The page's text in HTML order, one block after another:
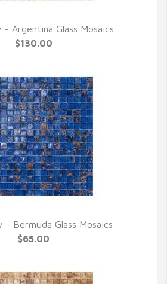
QUICK VIEW
- Argentina Glass Mosaics
$130.00
QUICK VIEW
- Bermuda Glass Mosaics
$65.00